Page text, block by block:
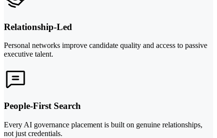
Relationship-Led
Personal networks improve candidate quality and access to passive
executive talent.
People-First Search
Every AI governance placement is built on genuine relationships,
not just credentials.